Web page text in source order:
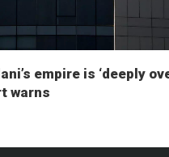
empire is ‘deeply
warns